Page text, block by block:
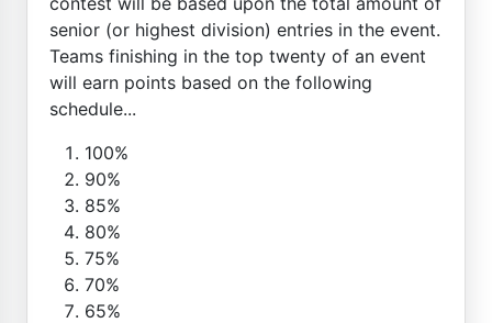
senior (or highest division) entries in the event.
Teams finishing in the top twenty of an event
will earn points based on the following
schedule...
100%
90%
85%
80%
75%
70%
65%